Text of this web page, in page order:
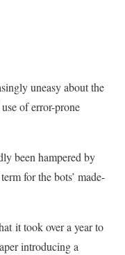
uneasy about the
of error-prone
been hampered by
for the bots’ made-
it took over a year to
introducing a